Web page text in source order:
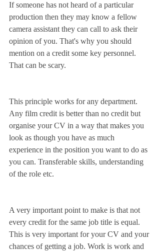
If someone has not heard of a particular
production then they may know a fellow
camera assistant they can call to ask their
opinion of you. That's why you should
mention on a credit some key personnel.
That can be scary.
This principle works for any department.
Any film credit is better than no credit but
organise your CV in a way that makes you
look as though you have as much
experience in the position you want to do as
you can. Transferable skills, understanding
of the role etc.
A very important point to make is that not
every credit for the same job title is equal.
This is very important for your CV and your
chances of getting a job. Work is work and